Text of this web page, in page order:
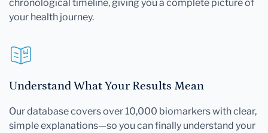
chronological timeline, giving you a complete picture of
your health journey.
Understand What Your Results Mean
Our database covers over 10,000 biomarkers with clear,
simple explanations—so you can finally understand your